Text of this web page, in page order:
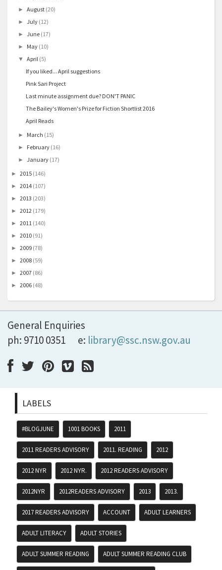
►August (20)
►July (12)
►June (17)
► May (10)
▼ April (5)
If you liked... April suggestions
Pink Sari Project
Last minute assignment due? DON'T PANIC
The Bailey's Women's Prize for Fiction Shortlist 2016
April Reads
► March (15)
► February (16)
►January (17)
► 2015 (146)
► 2014 (107)
► 2013 (203)
► 2012 (179)
► 2011 (140)
► 2010 (91)
► 2009 (78)
► 2008 (59)
► 2007 (86)
► 2006 (48)
General Enquiries
ph: 9710 0351
e: library@ssc.nsw.gov.au
LABELS
#BLOGJUNE 1001 BOOKS 2011
2011 READERS ADVISORY 2011. READING 2012
2012 NYR 2012 NYR. 2012 READERS ADVISORY
2012NYR 2012READERS ADVISORY 2013 2013.
2017 READERS ADVISORY ACCOUNT ADULT LEARNERS
ADULT LITERACY ADULT STORIES
ADULT SUMMER READING ADULT SUMMER READING CLUB